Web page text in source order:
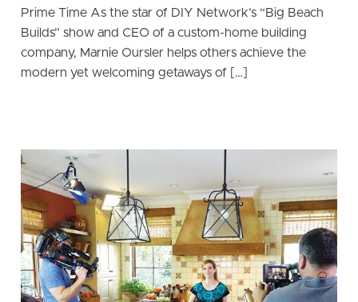
Prime Time As the star of DIY Network’s “Big Beach
Builds” show and CEO of a custom-home building
company, Marnie Oursler helps others achieve the
modern yet welcoming getaways of […]